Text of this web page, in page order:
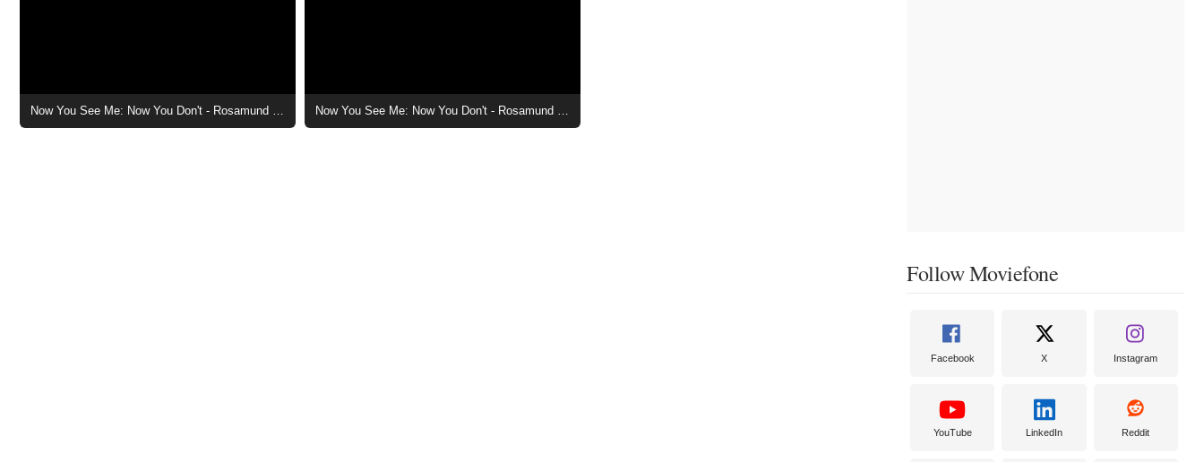
Now You See Me: Now You Don't - Rosamund Pike Character Poster Now You See Me: Now You Don't - Rosamund Pike Scene
Follow Moviefone
Facebook X Instagram
YouTube LinkedIn Reddit